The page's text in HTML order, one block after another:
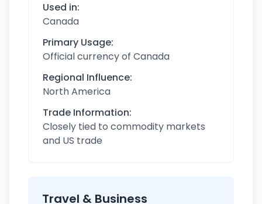
Used in:
Canada
Primary Usage:
Official currency of Canada
Regional Influence:
North America
Trade Information:
Closely tied to commodity markets
and US trade
Travel & Business